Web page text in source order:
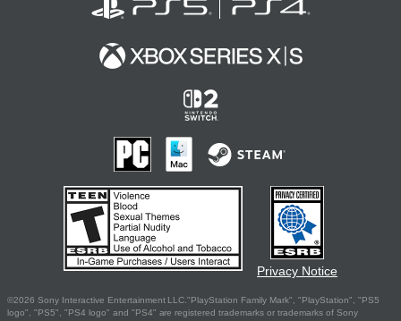
Privacy Notice
©2026 Sony Interactive Entertainment LLC."PlayStation Family Mark", "PlayStation", "PS5
logo", "PS5", "PS4 logo" and "PS4" are registered trademarks or trademarks of Sony